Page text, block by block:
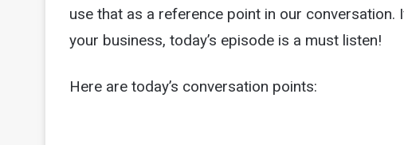
use that as a reference point in our
your business, today’s episode is a must listen!
Here are today’s conversation points: